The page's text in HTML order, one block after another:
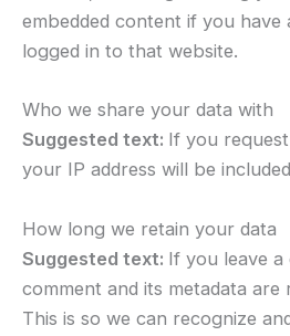
embedded content if you have
logged in to that website.
Who we share your data with
Suggested text: If you
your IP address will be
How long we retain your data
Suggested text: If you leave
comment and its metadata are
This is so we can recognize